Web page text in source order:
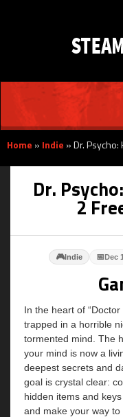
Home » Indie »Dr.
Dr.
2
🎮Indie 📅Dec
In the heart of
trapped in a horrible
tormented mind. The
your mind is now a
deepest secrets and
goal is crystal clear:
hidden items and
and make your way